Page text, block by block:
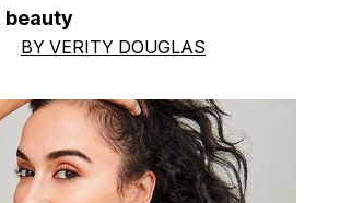
beauty
BY VERITY DOUGLAS